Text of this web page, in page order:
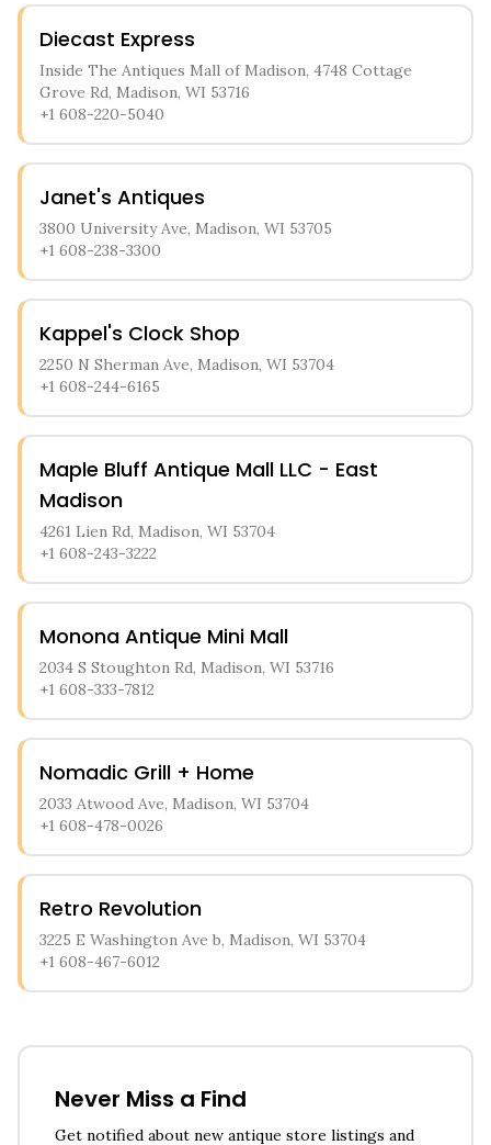
Diecast Express
Inside The Antiques Mall of Madison, 4748 Cottage
Grove Rd, Madison, WI 53716
+1 608-220-5040
Janet's Antiques
3800 University Ave, Madison, WI 53705
+1 608-238-3300
Kappel's Clock Shop
2250 N Sherman Ave, Madison, WI 53704
+1 608-244-6165
Maple Bluff Antique Mall LLC - East
Madison
4261 Lien Rd, Madison, WI 53704
+1 608-243-3222
Monona Antique Mini Mall
2034 S Stoughton Rd, Madison, WI 53716
+1 608-333-7812
Nomadic Grill + Home
2033 Atwood Ave, Madison, WI 53704
+1 608-478-0026
Retro Revolution
3225 E Washington Ave b, Madison, WI 53704
+1 608-467-6012
Never Miss a Find
Get notified about new antique store listings and